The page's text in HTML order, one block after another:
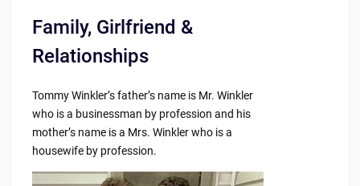
Family, Girlfriend &
Relationships
Tommy Winkler’s father’s name is Mr. Winkler
who is a businessman by profession and his
mother’s name is a Mrs. Winkler who is a
housewife by profession.